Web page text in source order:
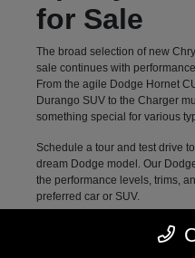
for Sale
The broad selection of new
sale continues with
From the agile Dodge Hornet
Durango SUV to the Charger
something special for various
Schedule a tour and test drive
dream Dodge model. Our
the performance levels, trims,
preferred car or SUV.
Family-